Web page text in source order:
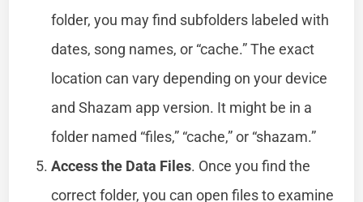
folder, you may find subfolders labeled with
dates, song names, or “cache.” The exact
location can vary depending on your device
and Shazam app version. It might be in a
folder named “files,” “cache,” or “shazam.”
Access the Data Files. Once you find the
correct folder, you can open files to examine